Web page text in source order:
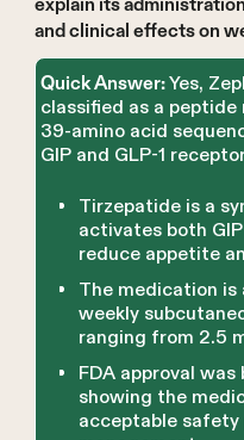
explain its
and clinical effects on
Quick Answer:Yes,
classified as a
39-amino acid
GIP and GLP-1
Tirzepatide is a
activates both
reduce appetite
The medication is
weekly
ranging from 2.5
FDA approval
showing the
acceptable